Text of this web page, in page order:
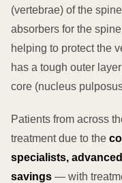
(vertebrae) of the
absorbers for the
helping to protect the
has a tough outer
core (nucleus
Patients from across
treatment due to the
specialists,
savings — with